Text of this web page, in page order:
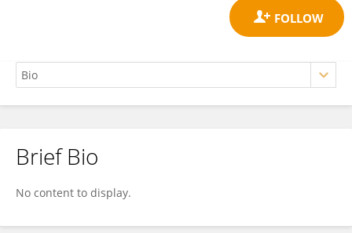
谷 慧
Brief Bio
No content to display.